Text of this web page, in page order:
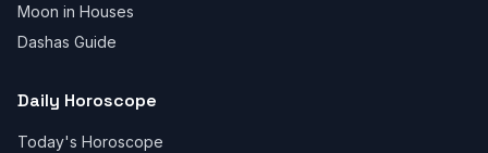
Moon in Houses
Dashas Guide
Daily Horoscope
Today's Horoscope